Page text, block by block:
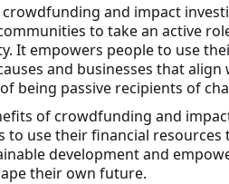
and impact
to take an active
It empowers people to use
and businesses that align
being passive recipients of
of crowdfunding and
to use their financial resources
development and
their own future.